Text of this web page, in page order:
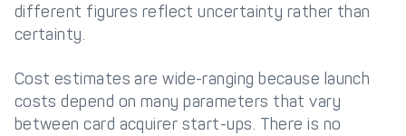
different figures reflect uncertainty rather than
certainty.
Cost estimates are wide-ranging because launch
costs depend on many parameters that vary
between card acquirer start-ups. There is no